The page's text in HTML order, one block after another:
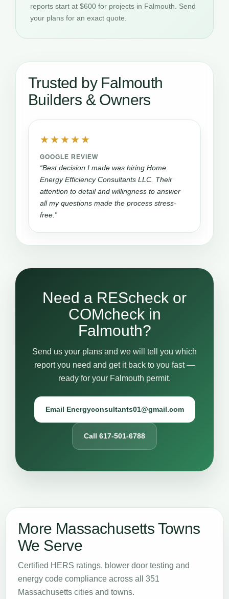
reports start at $600 for projects in Falmouth. Send
your plans for an exact quote.
Trusted by Falmouth
Builders & Owners
★★★★★
GOOGLE REVIEW
“Best decision I made was hiring Home
Energy Efficiency Consultants LLC. Their
attention to detail and willingness to answer
all my questions made the process stress-
free.”
Need a REScheck or
COMcheck in
Falmouth?
Send us your plans and we will tell you which
report you need and get it back to you fast —
ready for your Falmouth permit.
Email Energyconsultants01@gmail.com
Call 617-501-6788
More Massachusetts Towns
We Serve
Certified HERS ratings, blower door testing and
energy code compliance across all 351
Massachusetts cities and towns.